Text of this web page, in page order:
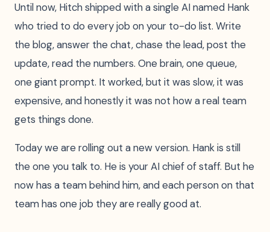
Until now, Hitch shipped with a single AI named Hank
who tried to do every job on your to-do list. Write
the blog, answer the chat, chase the lead, post the
update, read the numbers. One brain, one queue,
one giant prompt. It worked, but it was slow, it was
expensive, and honestly it was not how a real team
gets things done.
Today we are rolling out a new version. Hank is still
the one you talk to. He is your AI chief of staff. But he
now has a team behind him, and each person on that
team has one job they are really good at.